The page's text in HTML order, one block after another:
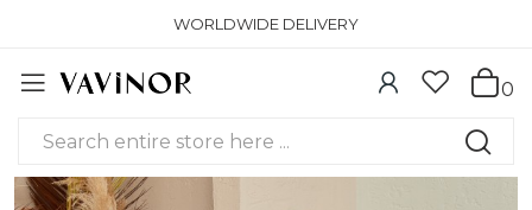
WORLDWIDE DELIVERY
0